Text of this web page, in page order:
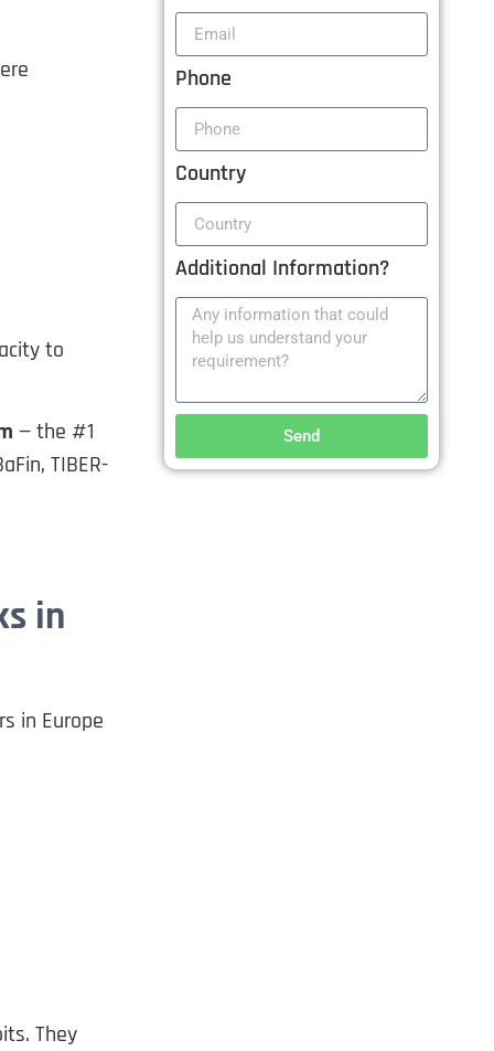
to
— the #1
TIBER-
in
in Europe
They
Phone
Country
Additional Information?
Send